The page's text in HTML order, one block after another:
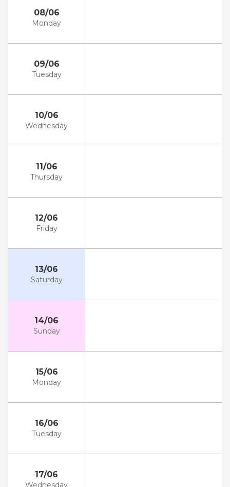
08/06
Monday
09/06
Tuesday
10/06
Wednesday
11/06
Thursday
12/06
Friday
13/06
Saturday
14/06
Sunday
15/06
Monday
16/06
Tuesday
17/06
Wednesday